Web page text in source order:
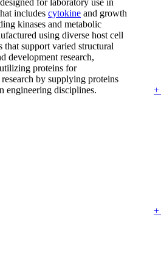
+
+
includes cytokine and growth
kinases and metabolic
using diverse host cell
that support varied structural
development research,
proteins for
by supplying proteins
engineering disciplines.